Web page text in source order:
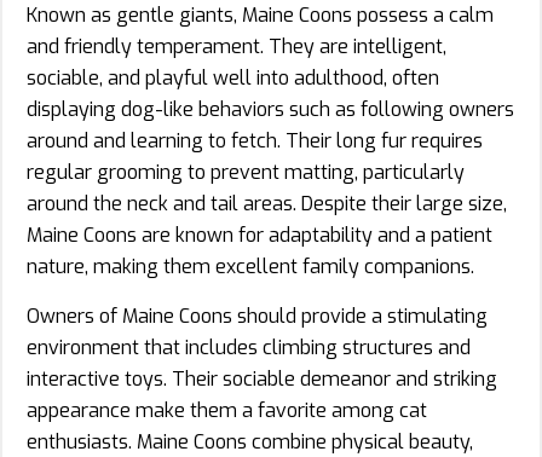
Known as gentle giants, Maine Coons possess a calm
and friendly temperament. They are intelligent,
sociable, and playful well into adulthood, often
displaying dog-like behaviors such as following owners
around and learning to fetch. Their long fur requires
regular grooming to prevent matting, particularly
around the neck and tail areas. Despite their large size,
Maine Coons are known for adaptability and a patient
nature, making them excellent family companions.
Owners of Maine Coons should provide a stimulating
environment that includes climbing structures and
interactive toys. Their sociable demeanor and striking
appearance make them a favorite among cat
enthusiasts. Maine Coons combine physical beauty,